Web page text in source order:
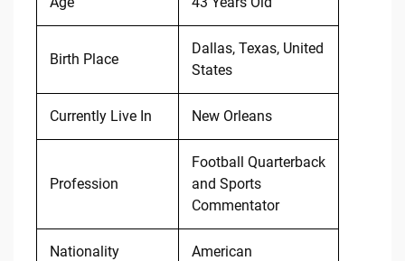
Birth Place
Dallas, Texas, United
States
Currently Live In New Orleans
Profession
Football Quarterback
and Sports
Commentator
Nationality American